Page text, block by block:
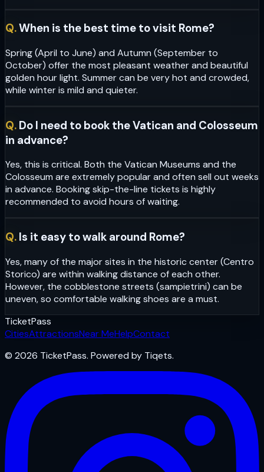
Q.When is the best time to visit Rome?
Spring (April to June) and Autumn (September to
October) offer the most pleasant weather and beautiful
golden hour light. Summer can be very hot and crowded,
while winter is mild and quieter.
Q. Do I need to book the Vatican and Colosseum
in advance?
Yes, this is critical. Both the Vatican Museums and the
Colosseum are extremely popular and often sell out weeks
in advance. Booking skip-the-line tickets is highly
recommended to avoid hours of waiting.
Q. Is it easy to walk around Rome?
Yes, many of the major sites in the historic center (Centro
Storico) are within walking distance of each other.
However, the cobblestone streets (sampietrini) can be
uneven, so comfortable walking shoes are a must.
TicketPass
CitiesAttractionsNear MeHelpContact
© 2026 TicketPass. Powered by Tiqets.